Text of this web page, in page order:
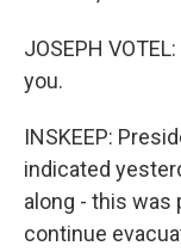
JOSEPH
you.
INSKEEP:
indicated
along - this was
continue